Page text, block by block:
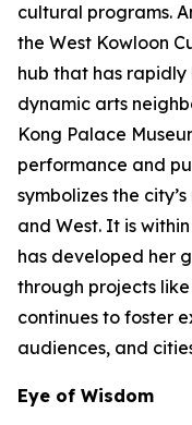
cultural programs.
the West Kowloon
hub that has rapidly
dynamic arts
Kong Palace
performance and
symbolizes the
and West. It is
has developed her
through projects
continues to foster
audiences, and
Eye of Wisdom